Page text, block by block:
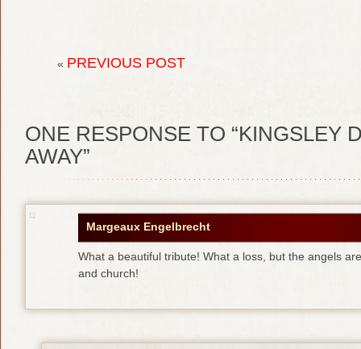
« PREVIOUS POST
ONE RESPONSE TO “KINGSLEY
AWAY”
Margeaux Engelbrecht
What a beautiful tribute! What a loss, but the angels
and church!